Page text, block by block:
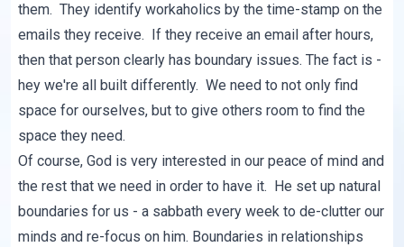
them. They identify workaholics by the time-stamp on the
emails they receive. If they receive an email after hours,
then that person clearly has boundary issues. The fact is -
hey we're all built differently. We need to not only find
space for ourselves, but to give others room to find the
space they need.
Of course, God is very interested in our peace of mind and
the rest that we need in order to have it. He set up natural
boundaries for us - a sabbath every week to de-clutter our
minds and re-focus on him. Boundaries in relationships